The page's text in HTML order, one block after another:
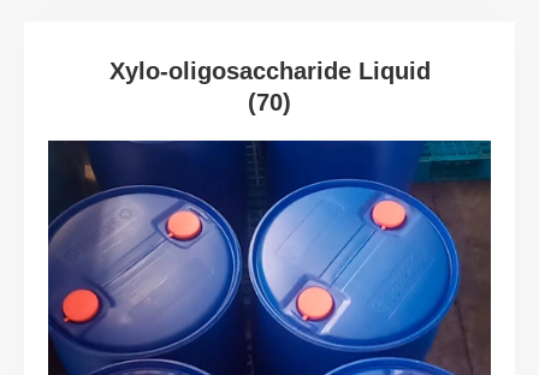
Xylo-oligosaccharide Liquid
(70)